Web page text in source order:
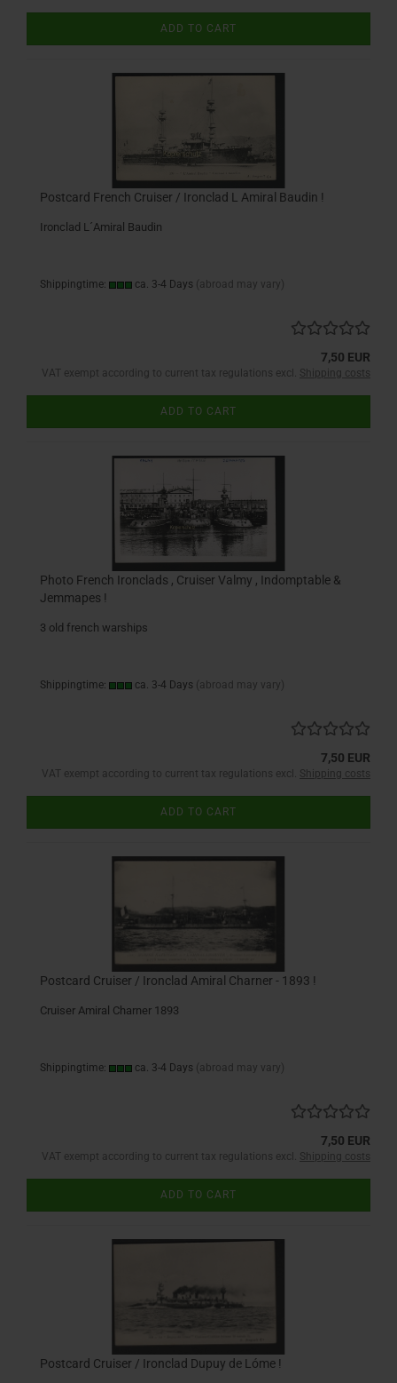
ADD TO CART
Postcard French Cruiser / Ironclad L Amiral Baudin !
Ironclad L´Amiral Baudin
Shippingtime: ca. 3-4 Days (abroad may vary)
7,50 EUR
VAT exempt according to current tax regulations excl. Shipping costs
ADD TO CART
Photo French Ironclads , Cruiser Valmy , Indomptable &
Jemmapes !
3 old french warships
Shippingtime: ca. 3-4 Days (abroad may vary)
7,50 EUR
VAT exempt according to current tax regulations excl. Shipping costs
ADD TO CART
Postcard Cruiser / Ironclad Amiral Charner - 1893 !
Cruiser Amiral Charner 1893
Shippingtime: ca. 3-4 Days (abroad may vary)
7,50 EUR
VAT exempt according to current tax regulations excl. Shipping costs
ADD TO CART
Postcard Cruiser / Ironclad Dupuy de Lóme !